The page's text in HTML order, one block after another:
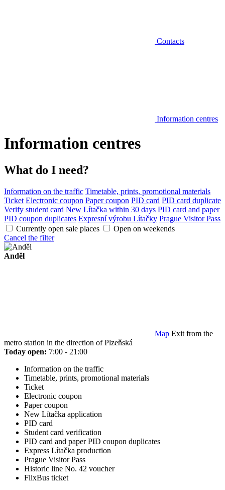
Contacts
Information centres
Information centres
What do I need?
Information on the traffic Timetable, prints, promotional materials
Ticket Electronic coupon Paper coupon PID card PID card duplicate
Verify student card New Lítačka within 30 days PID card and paper
PID coupon duplicates Expresní výrobu Lítačky Prague Visitor Pass
Currently open sale places
Open on weekends
Cancel the filter
Anděl
Map Exit from the
metro station in the direction of Plzeňská
Today open: 7:00 - 21:00
Information on the traffic
Timetable, prints, promotional materials
Ticket
Electronic coupon
Paper coupon
New Lítačka application
PID card
Student card verification
PID card and paper PID coupon duplicates
Express Lítačka production
Prague Visitor Pass
Historic line No. 42 voucher
FlixBus ticket